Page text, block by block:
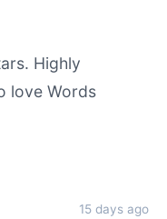
Highly
love Words
15 days ago